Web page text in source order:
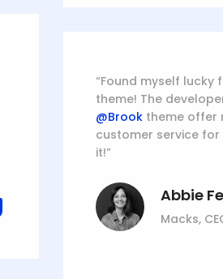
“Found myself lucky
theme! The
@Brook theme offer
customer service for
it!”
Abbie
Macks,